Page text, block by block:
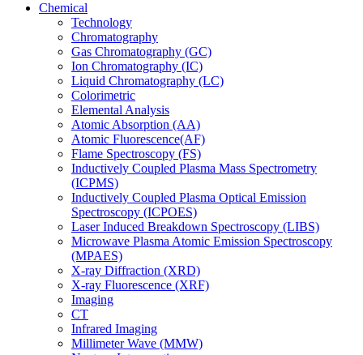
Chemical
Technology
Chromatography
Gas Chromatography (GC)
Ion Chromatography (IC)
Liquid Chromatography (LC)
Colorimetric
Elemental Analysis
Atomic Absorption (AA)
Atomic Fluorescence(AF)
Flame Spectroscopy (FS)
Inductively Coupled Plasma Mass Spectrometry
(ICPMS)
Inductively Coupled Plasma Optical Emission
Spectroscopy (ICPOES)
Laser Induced Breakdown Spectroscopy (LIBS)
Microwave Plasma Atomic Emission Spectroscopy
(MPAES)
X-ray Diffraction (XRD)
X-ray Fluorescence (XRF)
Imaging
CT
Infrared Imaging
Millimeter Wave (MMW)